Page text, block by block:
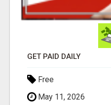
GET PAID DAILY
Free
May 11, 2026